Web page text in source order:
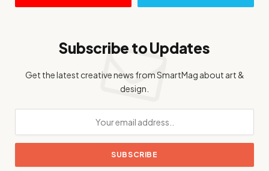
Subscribe to Updates
Get the latest creative news from SmartMag about art &
design.